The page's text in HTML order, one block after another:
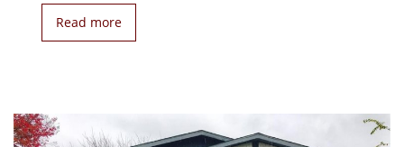
Read more